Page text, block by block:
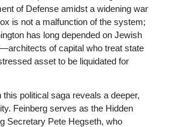
of Defense amidst a widening war
is not a malfunction of the system;
has long depended on Jewish
of capital who treat state
asset to be liquidated for
political saga reveals a deeper,
Feinberg serves as the Hidden
Secretary Pete Hegseth, who